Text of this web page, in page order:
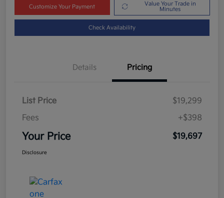
Customize Your Payment
Value Your Trade in
Minutes
Check Availability
Details Pricing
List Price
$19,299
Fees
+$398
Your Price $19,697
Disclosure